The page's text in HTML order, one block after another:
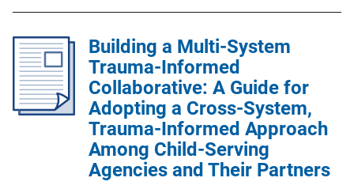
Building a Multi-System
Trauma-Informed
Collaborative: A Guide for
Adopting a Cross-System,
Trauma-Informed Approach
Among Child-Serving
Agencies and Their Partners